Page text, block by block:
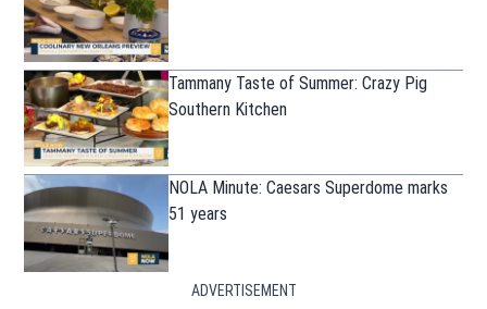
Tammany Taste of Summer: Crazy Pig
Southern Kitchen
NOLA Minute: Caesars Superdome marks
51 years
ADVERTISEMENT